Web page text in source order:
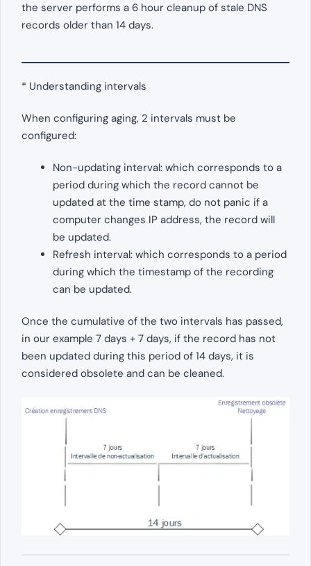
the server performs a 6 hour cleanup of stale DNS
records older than 14 days.
* Understanding intervals
When configuring aging, 2 intervals must be
configured:
Non-updating interval: which corresponds to a
period during which the record cannot be
updated at the time stamp, do not panic if a
computer changes IP address, the record will
be updated.
Refresh interval: which corresponds to a period
during which the timestamp of the recording
can be updated.
Once the cumulative of the two intervals has passed,
in our example 7 days + 7 days, if the record has not
been updated during this period of 14 days, it is
considered obsolete and can be cleaned.